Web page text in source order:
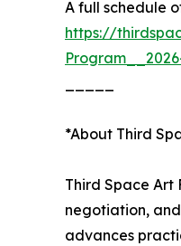
A full schedule
https://
*About Third
Third Space
negotiation,
advances